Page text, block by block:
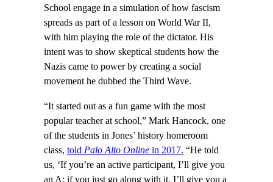
School engage in a simulation of how fascism
spreads as part of a lesson on World War II,
with him playing the role of the dictator. His
intent was to show skeptical students how the
Nazis came to power by creating a social
movement he dubbed the Third Wave.
“It started out as a fun game with the most
popular teacher at school,” Mark Hancock, one
of the students in Jones’ history homeroom
class, told Palo Alto Online in 2017. “He told
us, ‘If you’re an active participant, I’ll give you
an A; if you just go along with it, I’ll give you a